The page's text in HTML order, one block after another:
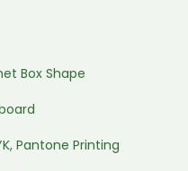
Box Shape
Pantone Printing